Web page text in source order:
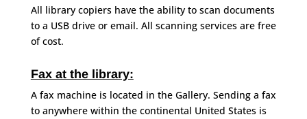
All library copiers have the ability to scan documents
to a USB drive or email. All scanning services are free
of cost.
Fax at the library:
A fax machine is located in the Gallery. Sending a fax
to anywhere within the continental United States is